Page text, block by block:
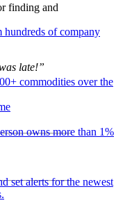
hundreds of company
commodities over the
owns more than 1%
set alerts for the newest
finding and
late!”